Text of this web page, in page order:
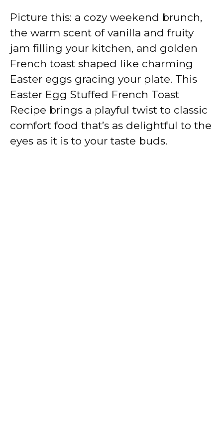
Picture this: a cozy weekend brunch,
the warm scent of vanilla and fruity
jam filling your kitchen, and golden
French toast shaped like charming
Easter eggs gracing your plate. This
Easter Egg Stuffed French Toast
Recipe brings a playful twist to classic
comfort food that’s as delightful to the
eyes as it is to your taste buds.